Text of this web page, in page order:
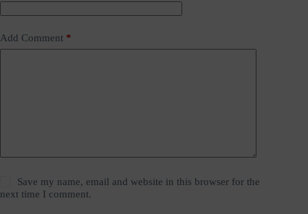
Add Comment *
Save my name, email and website in this browser for the
next time I comment.